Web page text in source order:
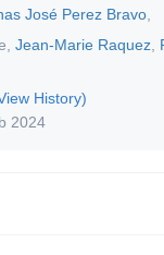
José Perez Bravo
Jean-Marie Raquez
History)
2024